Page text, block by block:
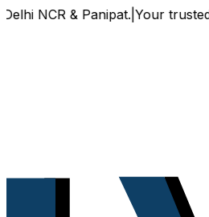
& Panipat.|Your trusted